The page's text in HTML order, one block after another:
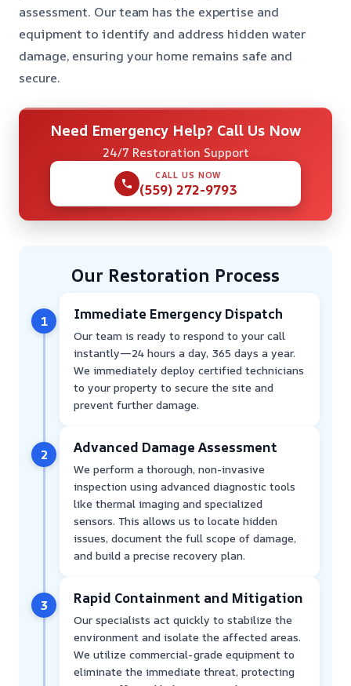
assessment. Our team has the expertise and
equipment to identify and address hidden water
damage, ensuring your home remains safe and
secure.
Need Emergency Help? Call Us Now
24/7 Restoration Support
CALL US NOW
(559) 272-9793
Our Restoration Process
1 Immediate Emergency Dispatch
Our team is ready to respond to your call
instantly—24 hours a day, 365 days a year.
We immediately deploy certified technicians
to your property to secure the site and
prevent further damage.
2 Advanced Damage Assessment
We perform a thorough, non-invasive
inspection using advanced diagnostic tools
like thermal imaging and specialized
sensors. This allows us to locate hidden
issues, document the full scope of damage,
and build a precise recovery plan.
3 Rapid Containment and Mitigation
Our specialists act quickly to stabilize the
environment and isolate the affected areas.
We utilize commercial-grade equipment to
eliminate the immediate threat, protecting